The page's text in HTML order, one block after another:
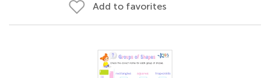
Add to favorites